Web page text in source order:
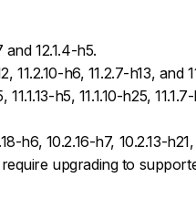
and 12.1.4-h5.
11.2.10-h6, 11.2.7-h13, and
11.1.13-h5, 11.1.10-h25,
h6, 10.2.16-h7, 10.2.13-
upgrading to